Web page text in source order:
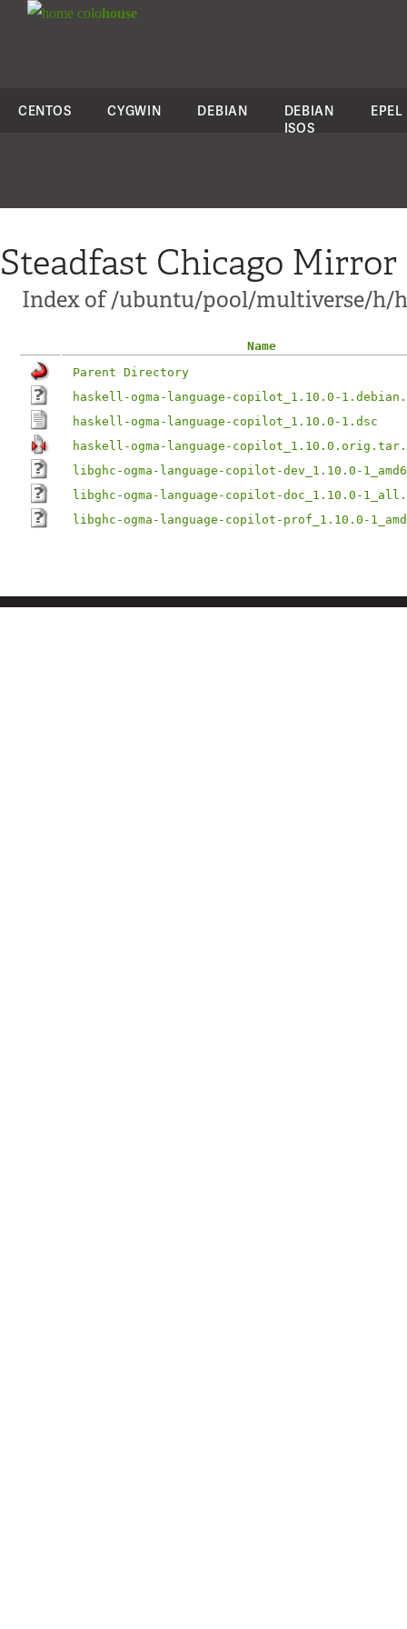
colohouse
CENTOS CYGWIN DEBIAN
DEBIAN
ISOS
EPEL
Steadfast Chicago Mirror
Index of /ubuntu/pool/multiverse/h/
Name
Parent Directory
haskell-ogma-language-copilot_1.10.0-
haskell-ogma-language-copilot_1.10.0-1.dsc
haskell-ogma-language-
libghc-ogma-language-copilot-dev_1.10.0-
libghc-ogma-language-copilot-doc_1.10.0-
libghc-ogma-language-copilot-prof_1.10.0-